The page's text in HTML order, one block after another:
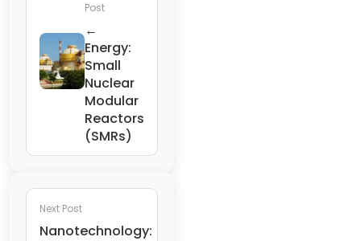
Post
←
Energy:
Small
Nuclear
Modular
Reactors
(SMRs)
Next Post
Nanotechnology: